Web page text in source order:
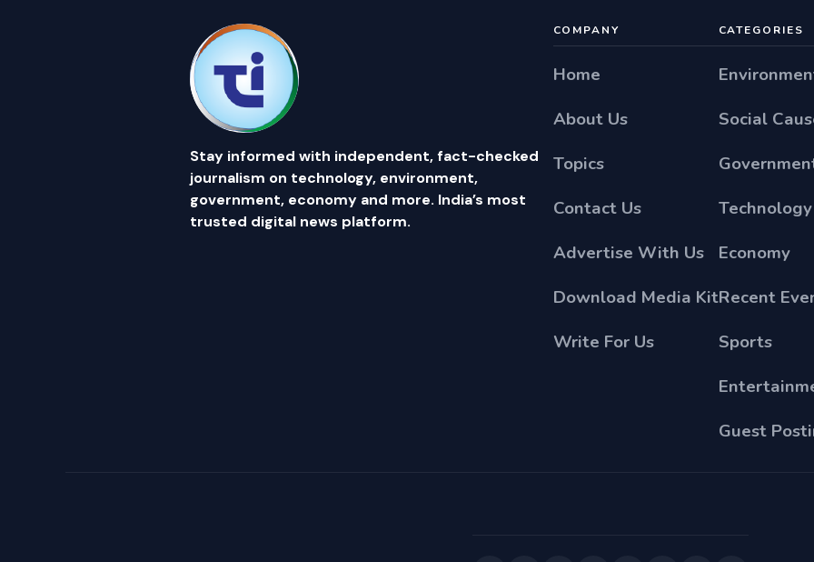
Stay informed with independent, fact-checked
journalism on technology, environment,
government, economy and more. India’s most
trusted digital news platform.
COMPANY
Home
About Us
Topics
Contact Us
Advertise With Us
Download Media Kit
Write For Us
CATEGORIES
Social
Technology
Economy
Recent
Sports
Guest